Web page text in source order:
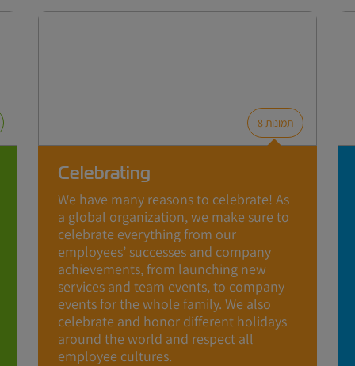
8תמונות
Celebrating
We have many reasons to celebrate! As
a global organization, we make sure to
celebrate everything from our
employees’ successes and company
achievements, from launching new
services and team events, to company
events for the whole family. We also
celebrate and honor different holidays
around the world and respect all
employee cultures.